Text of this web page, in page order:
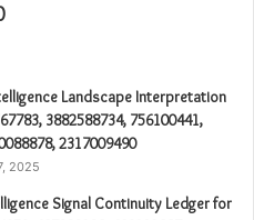
Landscape Interpretation
3882588734, 756100441,
2317009490
2025
Signal Continuity Ledger for